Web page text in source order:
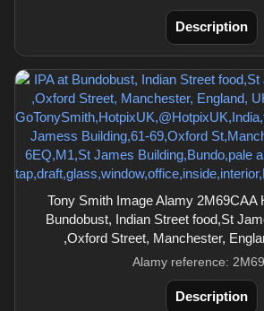
Description
Tony Smith Image Alamy 2M69CAA
Bundobust, Indian Street food,St
,Oxford Street, Manchester,
Alamy reference:
Description